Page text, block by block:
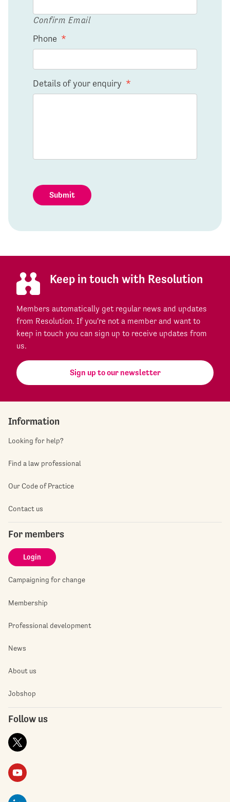
Confirm Email
Phone *
Details of your enquiry *
Submit
Keep in touch with Resolution
Members automatically get regular news and updates
from Resolution. If you're not a member and want to
keep in touch you can sign up to receive updates from
us.
Sign up to our newsletter
Information
Looking for help?
Find a law professional
Our Code of Practice
Contact us
For members
Login
Campaigning for change
Membership
Professional development
News
About us
Jobshop
Follow us